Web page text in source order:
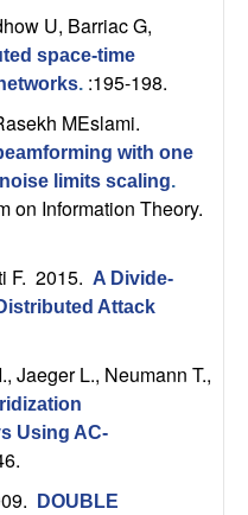
U, Barriac G,
space-time
. :195-198.
MEslami.
with one
limits scaling.
on Information Theory.
F. 2015. A Divide-
Attack
Jaeger L., Neumann T.,
Using AC-
DOUBLE